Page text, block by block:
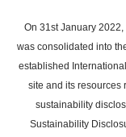
main
content
On 31st January
was consolidated into
established
site and its resources
sustainability
Sustainability